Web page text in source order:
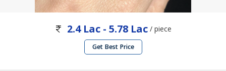
2.4 Lac - 5.78 Lac/ piece
Get Best Price